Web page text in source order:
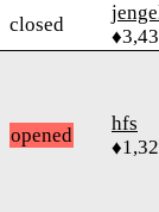
closed
opened
hfs